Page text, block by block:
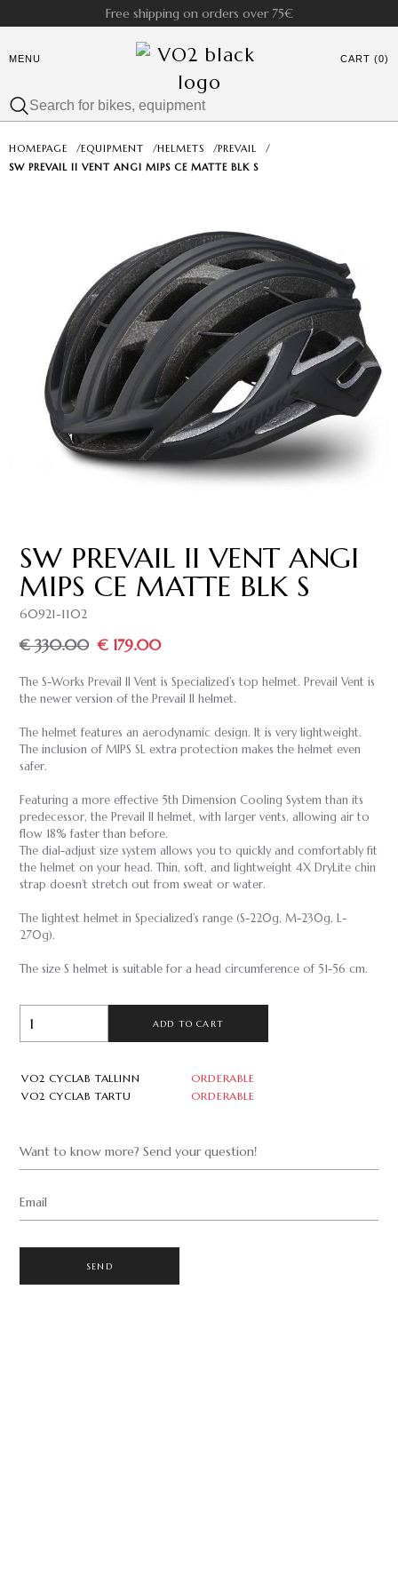
Free shipping on orders over 75€
MENU CART (0)
HOMEPAGE /EQUIPMENT /HELMETS /PREVAIL
/
SW PREVAIL II VENT ANGI MIPS CE MATTE BLK S
SW PREVAIL II VENT ANGI
MIPS CE MATTE BLK S
60921-1102
€ 179.00
€ 330.00
The S-Works Prevail II Vent is Specialized’s top helmet. Prevail Vent is
the newer version of the Prevail II helmet.
The helmet features an aerodynamic design. It is very lightweight.
The inclusion of MIPS SL extra protection makes the helmet even
safer.
Featuring a more effective 5th Dimension Cooling System than its
predecessor, the Prevail II helmet, with larger vents, allowing air to
flow 18% faster than before.
The dial-adjust size system allows you to quickly and comfortably fit
the helmet on your head.Thin, soft, and lightweight 4X DryLite chin
strap doesn’t stretch out from sweat or water.
The lightest helmet in Specialized’s range (S-220g, M-230g, L-
270g).
The size S helmet is suitable for a head circumference of 51-56 cm.
ADD TO CART
VO2 CYCLAB TALLINN
ORDERABLE
VO2 CYCLAB TARTU
ORDERABLE
Want to know more? Send your question!
Email
SEND